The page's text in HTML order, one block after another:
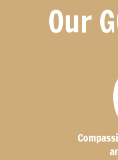
Our